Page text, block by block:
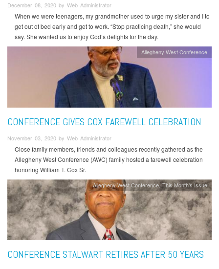
December 08, 2020 by Web Administrator
When we were teenagers, my grandmother used to urge my sister and I to
get out of bed early and get to work. “Stop practicing death,” she would
say. She wanted us to enjoy God’s delights for the day.
Allegheny West Conference
CONFERENCE GIVES COX FAREWELL CELEBRATION
November 03, 2020 by Web Administrator
Close family members, friends and colleagues recently gathered as the
Allegheny West Conference (AWC) family hosted a farewell celebration
honoring William T. Cox Sr.
Allegheny West Conference This Month's Issue
CONFERENCE STALWART RETIRES AFTER 50 YEARS